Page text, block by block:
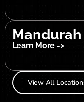
Mandurah
Learn More ->
View All